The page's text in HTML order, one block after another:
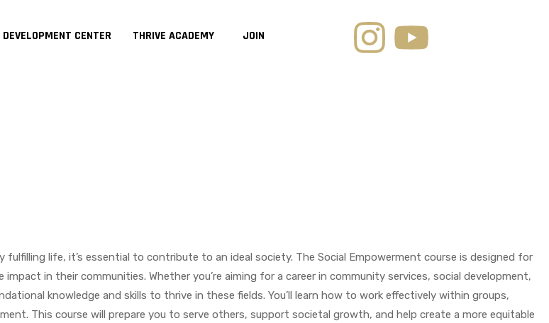
DEVELOPMENT CENTER THRIVE ACADEMY JOIN
life, it’s essential to contribute to an ideal society. The Social Empowerment course is designed for
in their communities. Whether you’re aiming for a career in community services, social development,
knowledge and skills to thrive in these fields. You’ll learn how to work effectively within groups,
This course will prepare you to serve others, support societal growth, and help create a more equitable